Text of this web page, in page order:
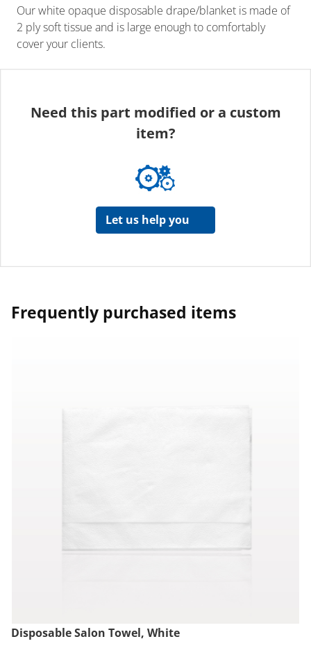
Our white opaque disposable drape/blanket is made of
2 ply soft tissue and is large enough to comfortably
cover your clients.
Need this part modified or a custom
item?
Let us help you
Frequently purchased items
Disposable Salon Towel, White